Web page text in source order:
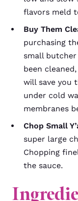
flavors meld
Buy Them
purchasing
small butcher
been
will save you
under cold
membranes
Chop Small
super large
Chopping
the sauce.